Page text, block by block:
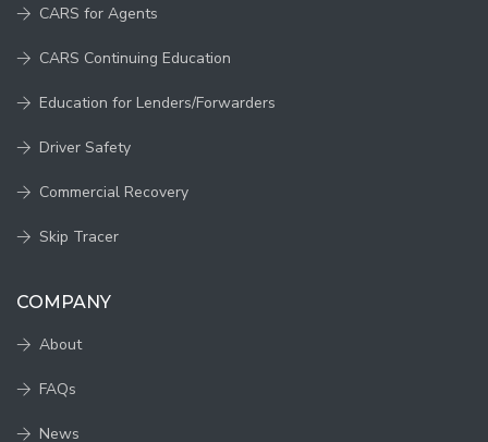
CARS for Agents
CARS Continuing Education
Education for Lenders/Forwarders
Driver Safety
Commercial Recovery
Skip Tracer
COMPANY
About
FAQs
News